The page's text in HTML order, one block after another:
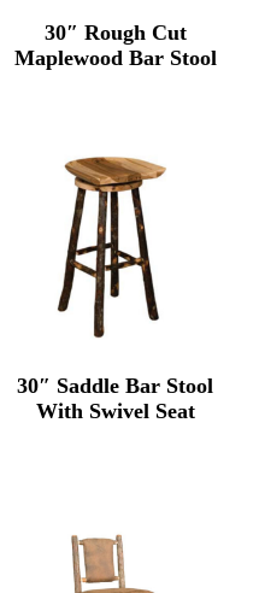
30″ Rough Cut
Maplewood Bar Stool
30″ Saddle Bar Stool
With Swivel Seat